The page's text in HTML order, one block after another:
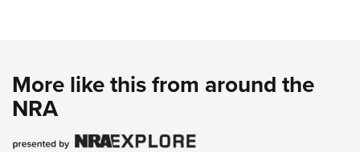
More like this from around the
NRA